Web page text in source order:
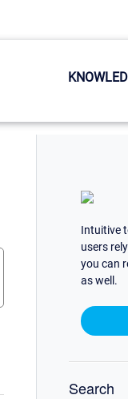
Intuitive
users
you can
as well.
Search